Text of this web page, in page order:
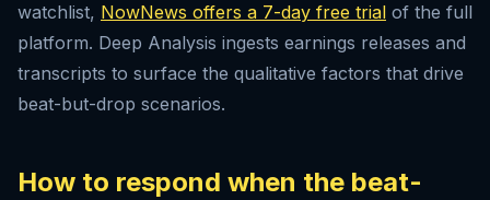
watchlist, NowNews offers a 7-day free trial of the full
platform. Deep Analysis ingests earnings releases and
transcripts to surface the qualitative factors that drive
beat-but-drop scenarios.
How to respond when the beat-